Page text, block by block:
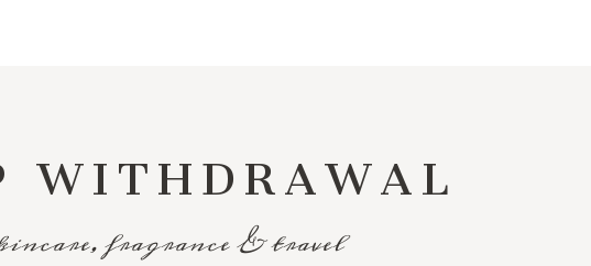
WITHDRAWAL
fragrance & travel